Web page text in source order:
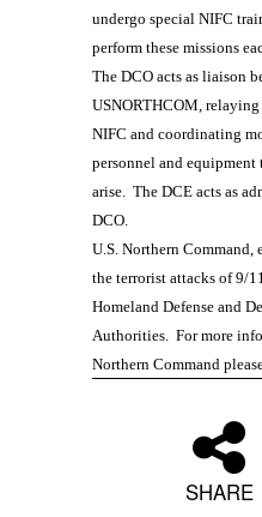
undergo special NIFC
perform these missions
The DCO acts as liaison
USNORTHCOM,
NIFC and coordinating
personnel and equipment
arise. The DCE acts as
DCO.
U.S. Northern Command,
the terrorist attacks of 9/
Homeland Defense and
Authorities. For more
Northern Command
SHARE